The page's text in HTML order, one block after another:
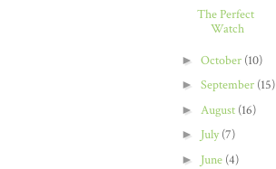
The Perfect
Watch
► October (10)
► September (15)
► August (16)
► July(7)
► June (4)